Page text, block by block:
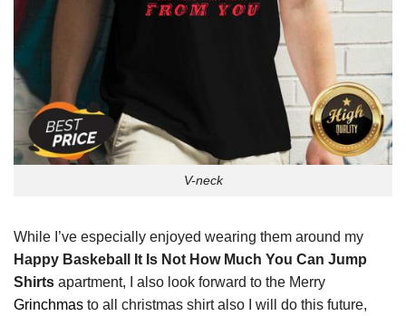
V-neck
While I’ve especially enjoyed wearing them around my
Happy Baskeball It Is Not How Much You Can Jump
Shirts apartment, I also look forward to the Merry
Grinchmas to all christmas shirt also I will do this future,